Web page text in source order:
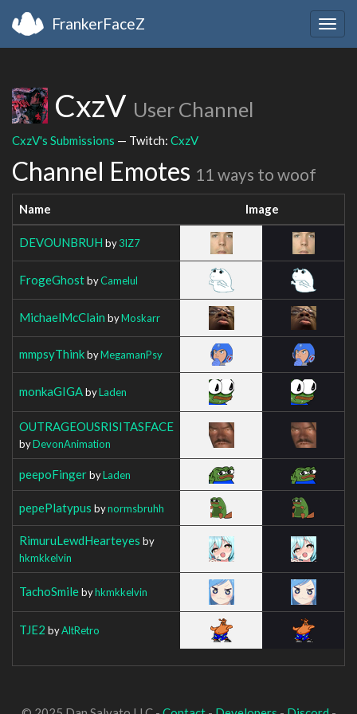
FrankerFaceZ
CxzV User Channel
CxzV's Submissions — Twitch: CxzV
Channel Emotes 11 ways to woof
Name Image
DEVOUNBRUH by3IZ7
FrogeGhostbyCamelul
MichaelMcClain byMoskarr
mmpsyThinkbyMegamanPsy
monkaGIGAbyLaden
OUTRAGEOUSRISITASFACE
byDevonAnimation
peepoFingerbyLaden
pepePlatypus bynormsbruhh
RimuruLewdHearteyes by
hkmkkelvin
TachoSmilebyhkmkkelvin
TJE2 byAltRetro